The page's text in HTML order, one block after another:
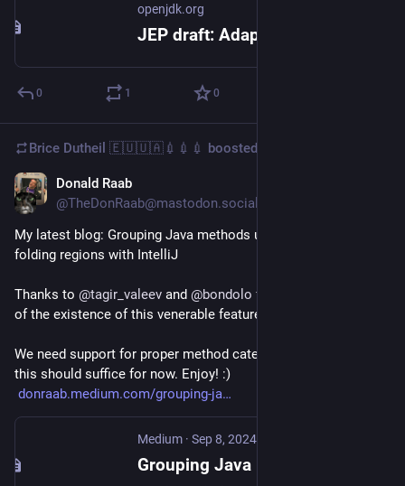
openjdk.org
0 1 0
Brice Dutheil 🇪🇺🇺🇦💉💉💉 boosted
Donald Raab
@TheDonRaab@mastodon.social
My latest blog: Grouping Java methods using custom code
folding regions with IntelliJ
Thanks to @tagir_valeev and @bondolo for making me aware
of the existence of this venerable feature.
We need support for proper method categories in Java. But
this should suffice for now. Enjoy! :)
donraab.medium.com/grouping-ja
Medium · Sep 8, 2024